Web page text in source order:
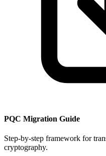
PQC Migration Guide
Step-by-step framework for
cryptography.